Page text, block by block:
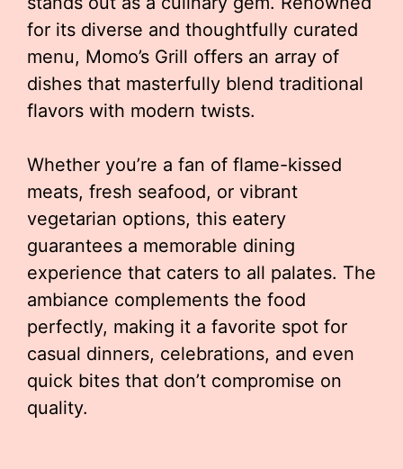
for its diverse and thoughtfully curated
menu, Momo’s Grill offers an array of
dishes that masterfully blend traditional
flavors with modern twists.
Whether you’re a fan of flame-kissed
meats, fresh seafood, or vibrant
vegetarian options, this eatery
guarantees a memorable dining
experience that caters to all palates. The
ambiance complements the food
perfectly, making it a favorite spot for
casual dinners, celebrations, and even
quick bites that don’t compromise on
quality.